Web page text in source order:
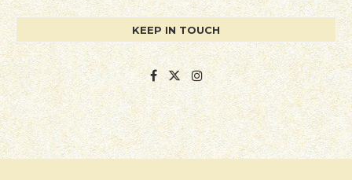
KEEP IN TOUCH